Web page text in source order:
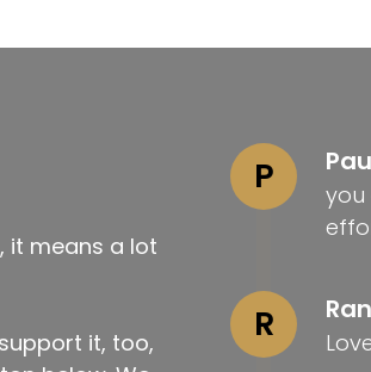
it means a lot
it, too,
P
you
R